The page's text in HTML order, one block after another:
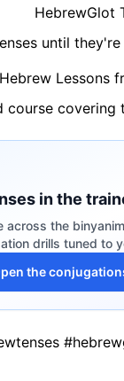
HebrewGlot
until they're
Hebrew Lessons
covering
in the
across the
drills tuned to
the